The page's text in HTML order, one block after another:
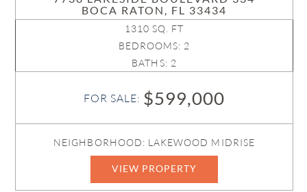
BOCA RATON, FL 33434
1310 SQ. FT
BEDROOMS: 2
BATHS: 2
FOR SALE: $599,000
NEIGHBORHOOD: LAKEWOOD MIDRISE
VIEW PROPERTY